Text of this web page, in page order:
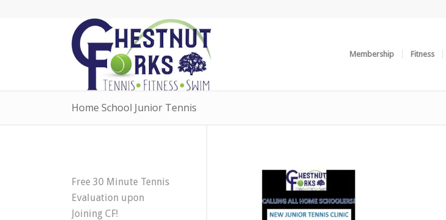
Membership Fitness
Home School Junior Tennis
Free 30 Minute Tennis
Evaluation upon
Joining CF!